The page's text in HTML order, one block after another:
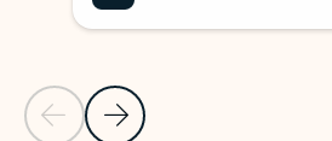
Previous Slide
Next Slide